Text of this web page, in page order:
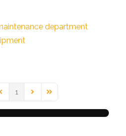
department
Previous Page
1
Next PageLast Page